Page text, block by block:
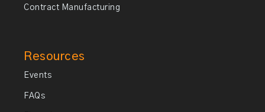
Contract Manufacturing
Resources
Events
FAQs